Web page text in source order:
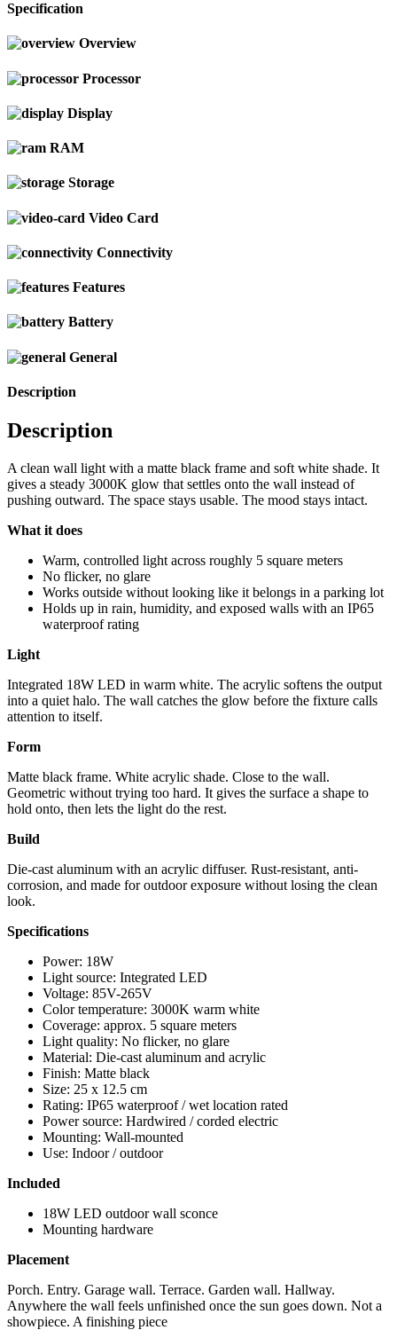
Specification
Overview
Processor
Display
RAM
Storage
Video Card
Connectivity
Features
Battery
General
Description
Description
A clean wall light with a matte black frame and soft white shade. It
gives a steady 3000K glow that settles onto the wall instead of
pushing outward. The space stays usable. The mood stays intact.
What it does
Warm, controlled light across roughly 5 square meters
No flicker, no glare
Works outside without looking like it belongs in a parking lot
Holds up in rain, humidity, and exposed walls with an IP65
waterproof rating
Light
Integrated 18W LED in warm white. The acrylic softens the output
into a quiet halo. The wall catches the glow before the fixture calls
attention to itself.
Form
Matte black frame. White acrylic shade. Close to the wall.
Geometric without trying too hard. It gives the surface a shape to
hold onto, then lets the light do the rest.
Build
Die-cast aluminum with an acrylic diffuser. Rust-resistant, anti-
corrosion, and made for outdoor exposure without losing the clean
look.
Specifications
Power: 18W
Light source: Integrated LED
Voltage: 85V-265V
Color temperature: 3000K warm white
Coverage: approx. 5 square meters
Light quality: No flicker, no glare
Material: Die-cast aluminum and acrylic
Finish: Matte black
Size: 25 x 12.5 cm
Rating: IP65 waterproof / wet location rated
Power source: Hardwired / corded electric
Mounting: Wall-mounted
Use: Indoor / outdoor
Included
18W LED outdoor wall sconce
Mounting hardware
Placement
Porch. Entry. Garage wall. Terrace. Garden wall. Hallway.
Anywhere the wall feels unfinished once the sun goes down. Not a
showpiece. A finishing piece